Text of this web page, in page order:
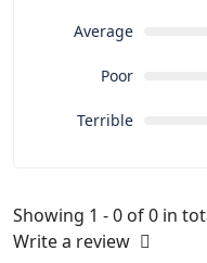
Average
Poor
Terrible
Showing 1 - 0 of 0 in
Write a review